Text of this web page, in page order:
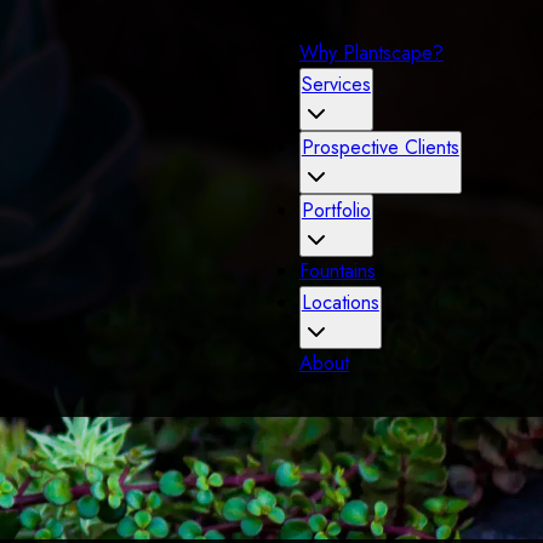
Why Plantscape?
Services
Prospective Clients
Portfolio
Fountains
Locations
About